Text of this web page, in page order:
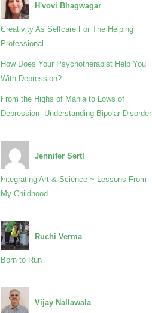
H'vovi Bhagwagar
Creativity As Selfcare For The Helping
Professional
How Does Your Psychotherapist Help You
With Depression?
From the Highs of Mania to Lows of
Depression- Understanding Bipolar Disorder
Jennifer Sertl
Integrating Art & Science ~ Lessons From
My Childhood
Ruchi Verma
Born to Run
Vijay Nallawala